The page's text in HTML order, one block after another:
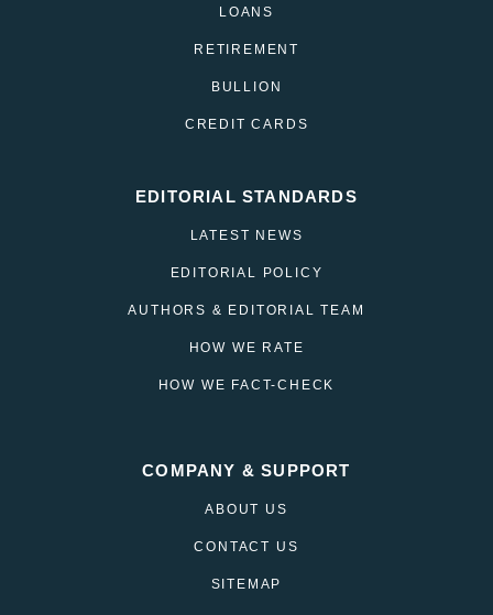
LOANS
RETIREMENT
BULLION
CREDIT CARDS
EDITORIAL STANDARDS
LATEST NEWS
EDITORIAL POLICY
AUTHORS & EDITORIAL TEAM
HOW WE RATE
HOW WE FACT-CHECK
COMPANY & SUPPORT
ABOUT US
CONTACT US
SITEMAP